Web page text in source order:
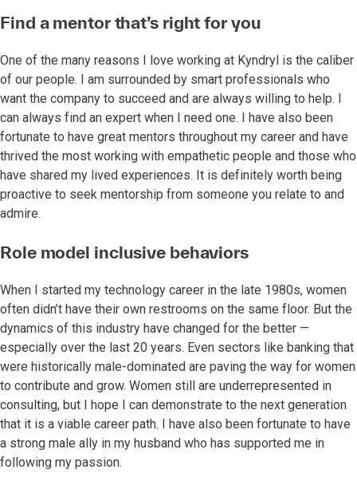
Find a mentor that’s right for you
One of the many reasons I love working at Kyndryl is the caliber
of our people. I am surrounded by smart professionals who
want the company to succeed and are always willing to help. I
can always find an expert when I need one. I have also been
fortunate to have great mentors throughout my career and have
thrived the most working with empathetic people and those who
have shared my lived experiences. It is definitely worth being
proactive to seek mentorship from someone you relate to and
admire.
Role model inclusive behaviors
When I started my technology career in the late 1980s, women
often didn’t have their own restrooms on the same floor. But the
dynamics of this industry have changed for the better —
especially over the last 20 years. Even sectors like banking that
were historically male-dominated are paving the way for women
to contribute and grow. Women still are underrepresented in
consulting, but I hope I can demonstrate to the next generation
that it is a viable career path. I have also been fortunate to have
a strong male ally in my husband who has supported me in
following my passion.